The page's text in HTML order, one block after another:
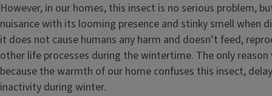
However, in our homes, this insect is no serious problem,
nuisance with its looming presence and stinky smell when
it does not cause humans any harm and doesn’t feed,
other life processes during the wintertime. The only
because the warmth of our home confuses this insect,
inactivity during winter.